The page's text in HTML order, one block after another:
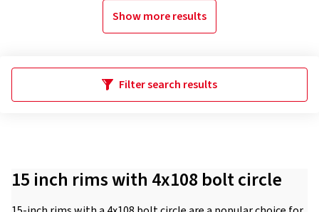
Show more results
Filter search results
15 inch rims with 4x108 bolt circle